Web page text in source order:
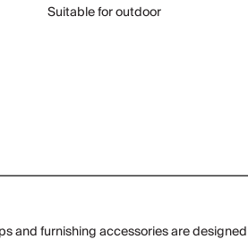
Suitable for outdoor
and furnishing accessories are designed